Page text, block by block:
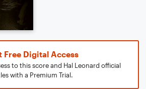
Free Digital Access
to this score and Hal Leonard official
with a Premium Trial.